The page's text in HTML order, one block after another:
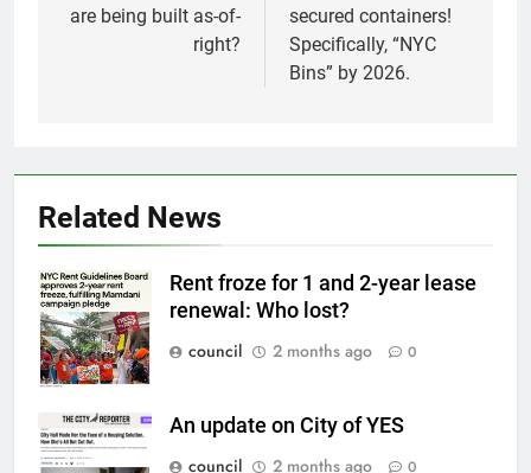
are being built as-of-
right?
secured containers!
Specifically, “NYC
Bins” by 2026.
Related News
Rent froze for 1 and 2-year lease
renewal: Who lost?
council
2 months ago 0
An update on City of YES
council
2 months ago 0